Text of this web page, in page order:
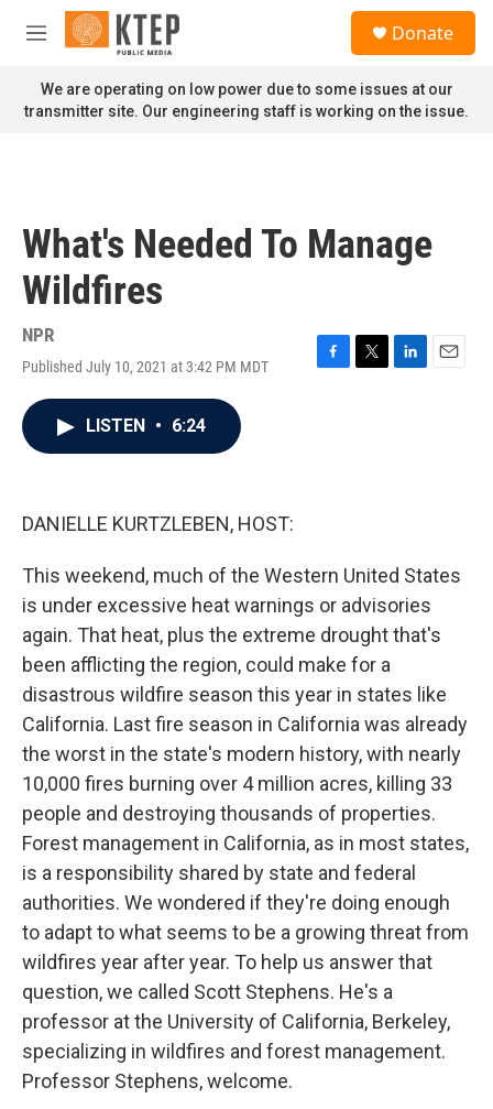
Skip to main content
M
n
u
Donate
We are operating on low power due to some issues at our
transmitter site. Our engineering staff is working on the issue.
What's Needed To Manage
Wildfires
NPR
Published July 10, 2021 at 3:42 PM MDT
F
T
L
E
LISTEN • 6:24
DANIELLE KURTZLEBEN, HOST:
This weekend, much of the Western United States
is under excessive heat warnings or advisories
again. That heat, plus the extreme drought that's
been afflicting the region, could make for a
disastrous wildfire season this year in states like
California. Last fire season in California was already
the worst in the state's modern history, with nearly
10,000 fires burning over 4 million acres, killing 33
people and destroying thousands of properties.
Forest management in California, as in most states,
is a responsibility shared by state and federal
authorities. We wondered if they're doing enough
to adapt to what seems to be a growing threat from
wildfires year after year. To help us answer that
question, we called Scott Stephens. He's a
professor at the University of California, Berkeley,
specializing in wildfires and forest management.
Professor Stephens, welcome.